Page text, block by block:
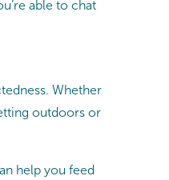
able to chat
Whether
outdoors or
help you feed